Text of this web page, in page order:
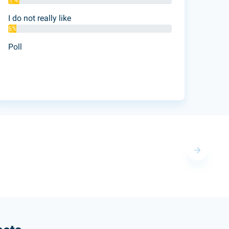
I do not really like
5%
Poll